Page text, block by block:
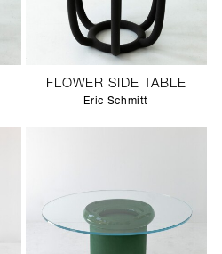
FLOWER SIDE TABLE
Eric Schmitt